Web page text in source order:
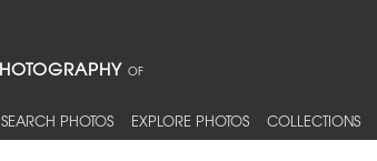
SEARCH PHOTOS EXPLORE PHOTOS COLLECTIONS